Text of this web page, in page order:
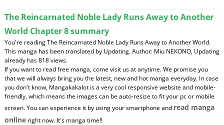
The Reincarnated Noble Lady Runs Away to Another
World Chapter 8 summary
You're reading The Reincarnated Noble Lady Runs Away to Another World.
This manga has been translated by Updating. Author: Miu NEKONO, Updating
already has 818 views.
If you want to read free manga, come visit us at anytime. We promise you
that we will always bring you the latest, new and hot manga everyday. In case
you don't know, Mangakakalot is a very cool responsive website and mobile-
friendly, which means the images can be auto-resize to fit your pc or mobile
screen. You can experience it by using your smartphone and read manga
onlineright now. It's manga time!!